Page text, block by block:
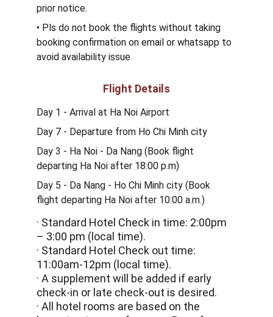
· Standard Hotel Check in time: 2:00pm
– 3:00 pm (local time).
· Standard Hotel Check out time:
11:00am-12pm (local time).
· A supplement will be added if early
check-in or late check-out is desired.
· All hotel rooms are based on the
prior notice.
• Pls do not book the flights without taking
booking confirmation on email or whatsapp to
avoid availability issue
Day 1 - Arrival at Ha Noi Airport
Day 7 - Departure from Ho Chi Minh city
Day 3 - Ha Noi - Da Nang (Book flight
departing Ha Noi after 18:00 p.m)
Day 5 - Da Nang - Ho Chi Minh city (Book
flight departing Ha Noi after 10:00 a.m.)
Flight Details